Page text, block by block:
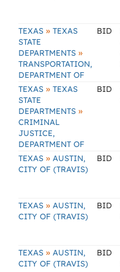
TEXAS » TEXAS
STATE
DEPARTMENTS »
TRANSPORTATION,
DEPARTMENT OF
BID
TEXAS » TEXAS
STATE
DEPARTMENTS »
CRIMINAL
JUSTICE,
DEPARTMENT OF
BID
TEXAS » AUSTIN,
CITY OF (TRAVIS)
BID
TEXAS » AUSTIN,
CITY OF (TRAVIS)
BID
TEXAS » AUSTIN,
CITY OF (TRAVIS)
BID